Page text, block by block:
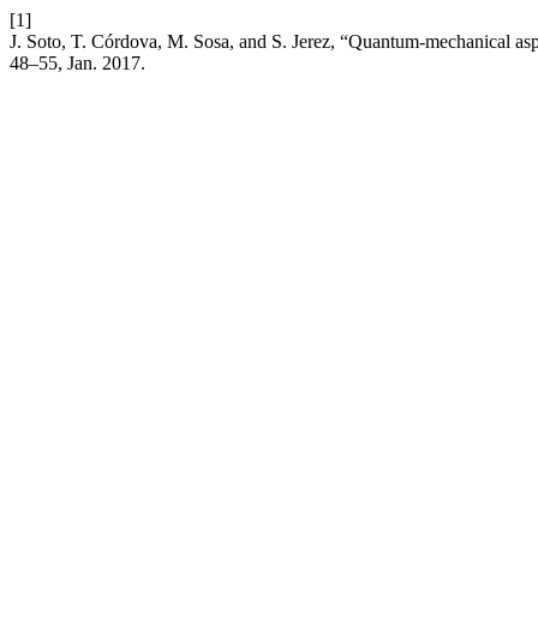
[1]
J. Soto, T. Córdova, M. Sosa, and S. Jerez, “Quantum-mechanical
48–55, Jan. 2017.